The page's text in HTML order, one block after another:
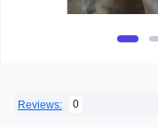
Reviews: 0